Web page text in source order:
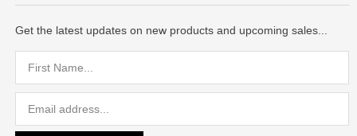
Get the latest updates on new products and upcoming sales...